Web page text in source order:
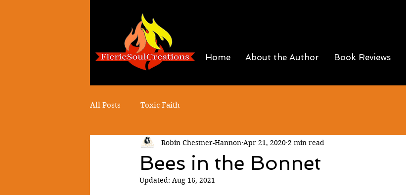
Home About the Author Book Reviews
All Posts Toxic Faith
Bees in the Bonnet
Robin Chestner-Hannon Apr 21, 2020 2 min read
Updated: Aug 16, 2021